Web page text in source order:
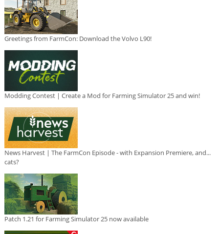
Greetings from FarmCon: Download the Volvo L90!
Modding Contest | Create a Mod for Farming Simulator 25 and win!
News Harvest | The FarmCon Episode - with Expansion Premiere, and...
cats?
Patch 1.21 for Farming Simulator 25 now available